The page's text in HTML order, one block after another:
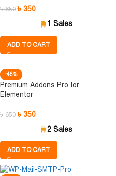
৳650 ৳ 350
1 Sales
ADD TO CART
-46%
Premium Addons Pro for
Elementor
৳650 ৳ 350
2 Sales
ADD TO CART